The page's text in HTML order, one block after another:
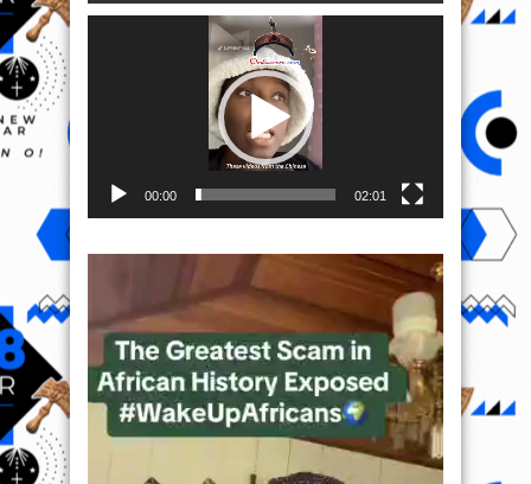
00:00 02:01